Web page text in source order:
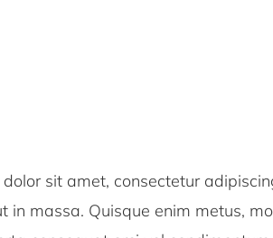
sit amet, consectetur
massa. Quisque enim metus,